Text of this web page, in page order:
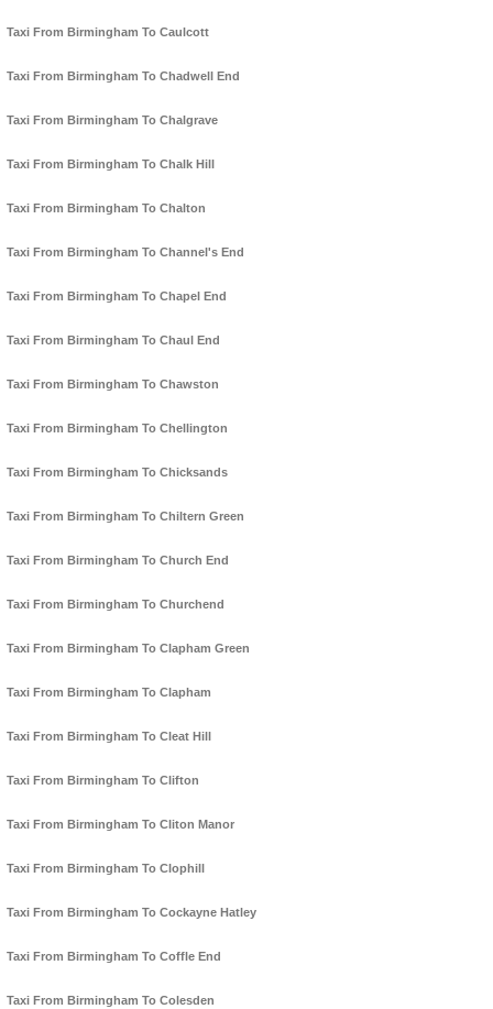
Taxi From Birmingham To Caulcott
Taxi From Birmingham To Chadwell End
Taxi From Birmingham To Chalgrave
Taxi From Birmingham To Chalk Hill
Taxi From Birmingham To Chalton
Taxi From Birmingham To Channel's End
Taxi From Birmingham To Chapel End
Taxi From Birmingham To Chaul End
Taxi From Birmingham To Chawston
Taxi From Birmingham To Chellington
Taxi From Birmingham To Chicksands
Taxi From Birmingham To Chiltern Green
Taxi From Birmingham To Church End
Taxi From Birmingham To Churchend
Taxi From Birmingham To Clapham Green
Taxi From Birmingham To Clapham
Taxi From Birmingham To Cleat Hill
Taxi From Birmingham To Clifton
Taxi From Birmingham To Cliton Manor
Taxi From Birmingham To Clophill
Taxi From Birmingham To Cockayne Hatley
Taxi From Birmingham To Coffle End
Taxi From Birmingham To Colesden